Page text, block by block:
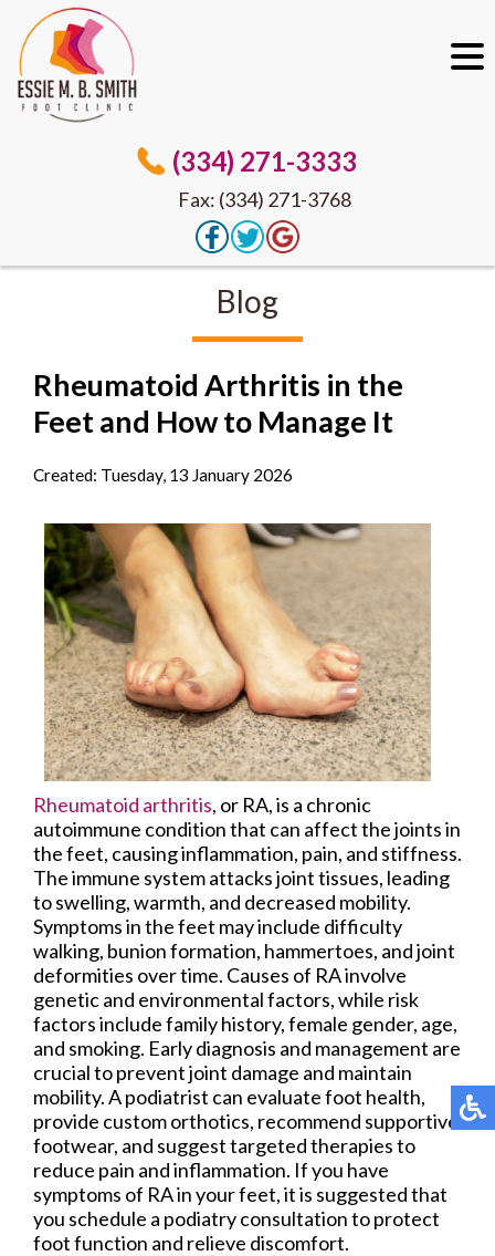
(334) 271-3333
Fax: (334) 271-3768
Blog
Rheumatoid Arthritis in the
Feet and How to Manage It
Created: Tuesday, 13 January 2026
Rheumatoid arthritis, or RA, is a chronic
autoimmune condition that can affect the joints in
the feet, causing inflammation, pain, and stiffness.
The immune system attacks joint tissues, leading
to swelling, warmth, and decreased mobility.
Symptoms in the feet may include difficulty
walking, bunion formation, hammertoes, and joint
deformities over time. Causes of RA involve
genetic and environmental factors, while risk
factors include family history, female gender, age,
and smoking. Early diagnosis and management are
crucial to prevent joint damage and maintain
mobility. A podiatrist can evaluate foot health,
provide custom orthotics, recommend supportive
footwear, and suggest targeted therapies to
reduce pain and inflammation. If you have
symptoms of RA in your feet, it is suggested that
you schedule a podiatry consultation to protect
foot function and relieve discomfort.